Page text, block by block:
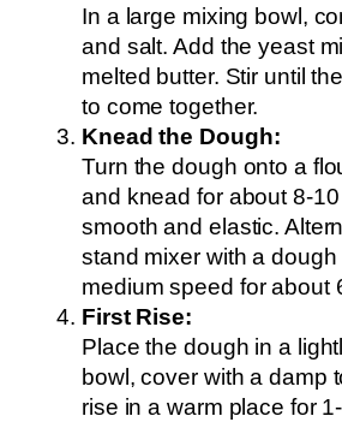
In a large mixing bowl,
and salt. Add the yeast
melted butter. Stir until
to come together.
Knead the Dough:
Turn the dough onto a
and knead for about 8-
smooth and elastic.
stand mixer with a
medium speed for about
First Rise:
Place the dough in a
bowl, cover with a damp
rise in a warm place for